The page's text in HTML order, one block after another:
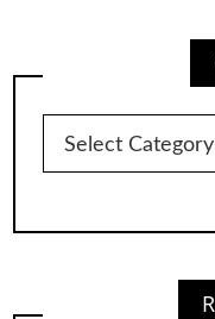
Categories